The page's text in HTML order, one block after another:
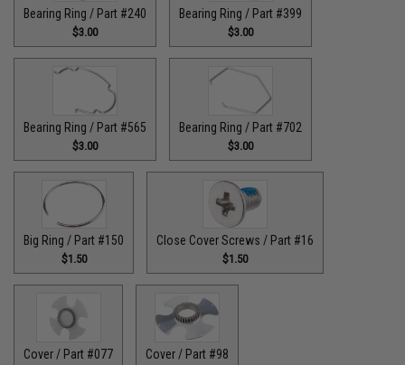
Bearing Ring / Part #240
$3.00
Bearing Ring / Part #399
$3.00
Bearing Ring / Part #565
$3.00
Bearing Ring / Part #702
$3.00
Big Ring / Part #150
$1.50
Close Cover Screws / Part #16
$1.50
Cover / Part #077 Cover / Part #98